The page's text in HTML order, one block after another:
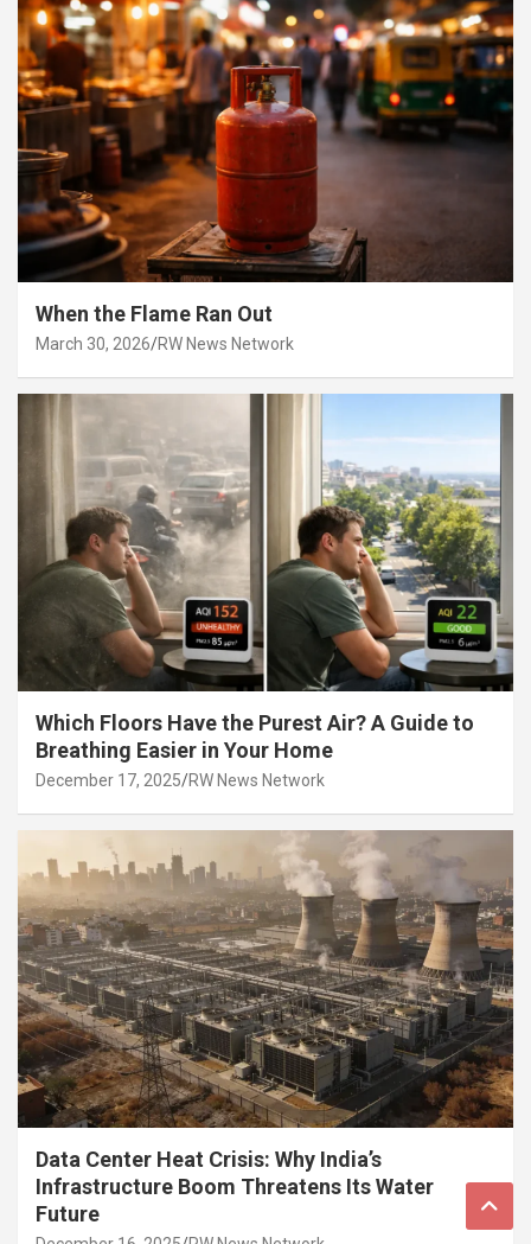
When the Flame Ran Out
March 30, 2026 RW News Network
Which Floors Have the Purest Air? A Guide to
Breathing Easier in Your Home
December 17, 2025 RW News Network
Data Center Heat Crisis: Why India’s
Infrastructure Boom Threatens Its Water
Future